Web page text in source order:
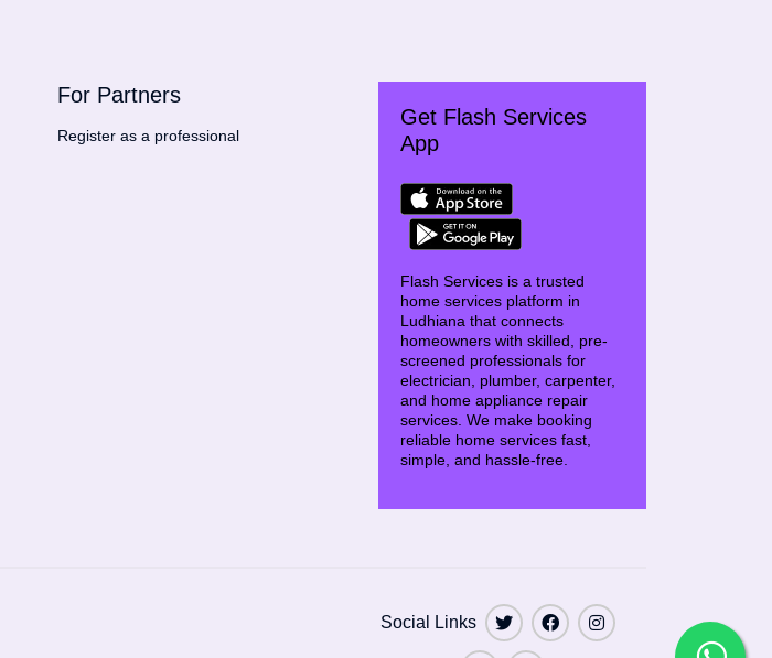
For Partners
Register as a professional
Get Flash Services
App
Flash Services is a trusted
home services platform in
Ludhiana that connects
homeowners with skilled, pre-
screened professionals for
electrician, plumber, carpenter,
and home appliance repair
services. We make booking
reliable home services fast,
simple, and hassle-free.
Social Links